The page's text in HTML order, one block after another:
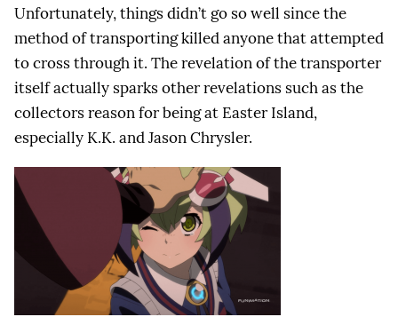
Unfortunately, things didn’t go so well since the
method of transporting killed anyone that attempted
to cross through it. The revelation of the transporter
itself actually sparks other revelations such as the
collectors reason for being at Easter Island,
especially K.K. and Jason Chrysler.